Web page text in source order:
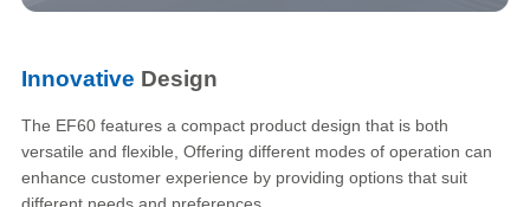
Innovative Design
The EF60 features a compact product design that is both
versatile and flexible, Offering different modes of operation can
enhance customer experience by providing options that suit